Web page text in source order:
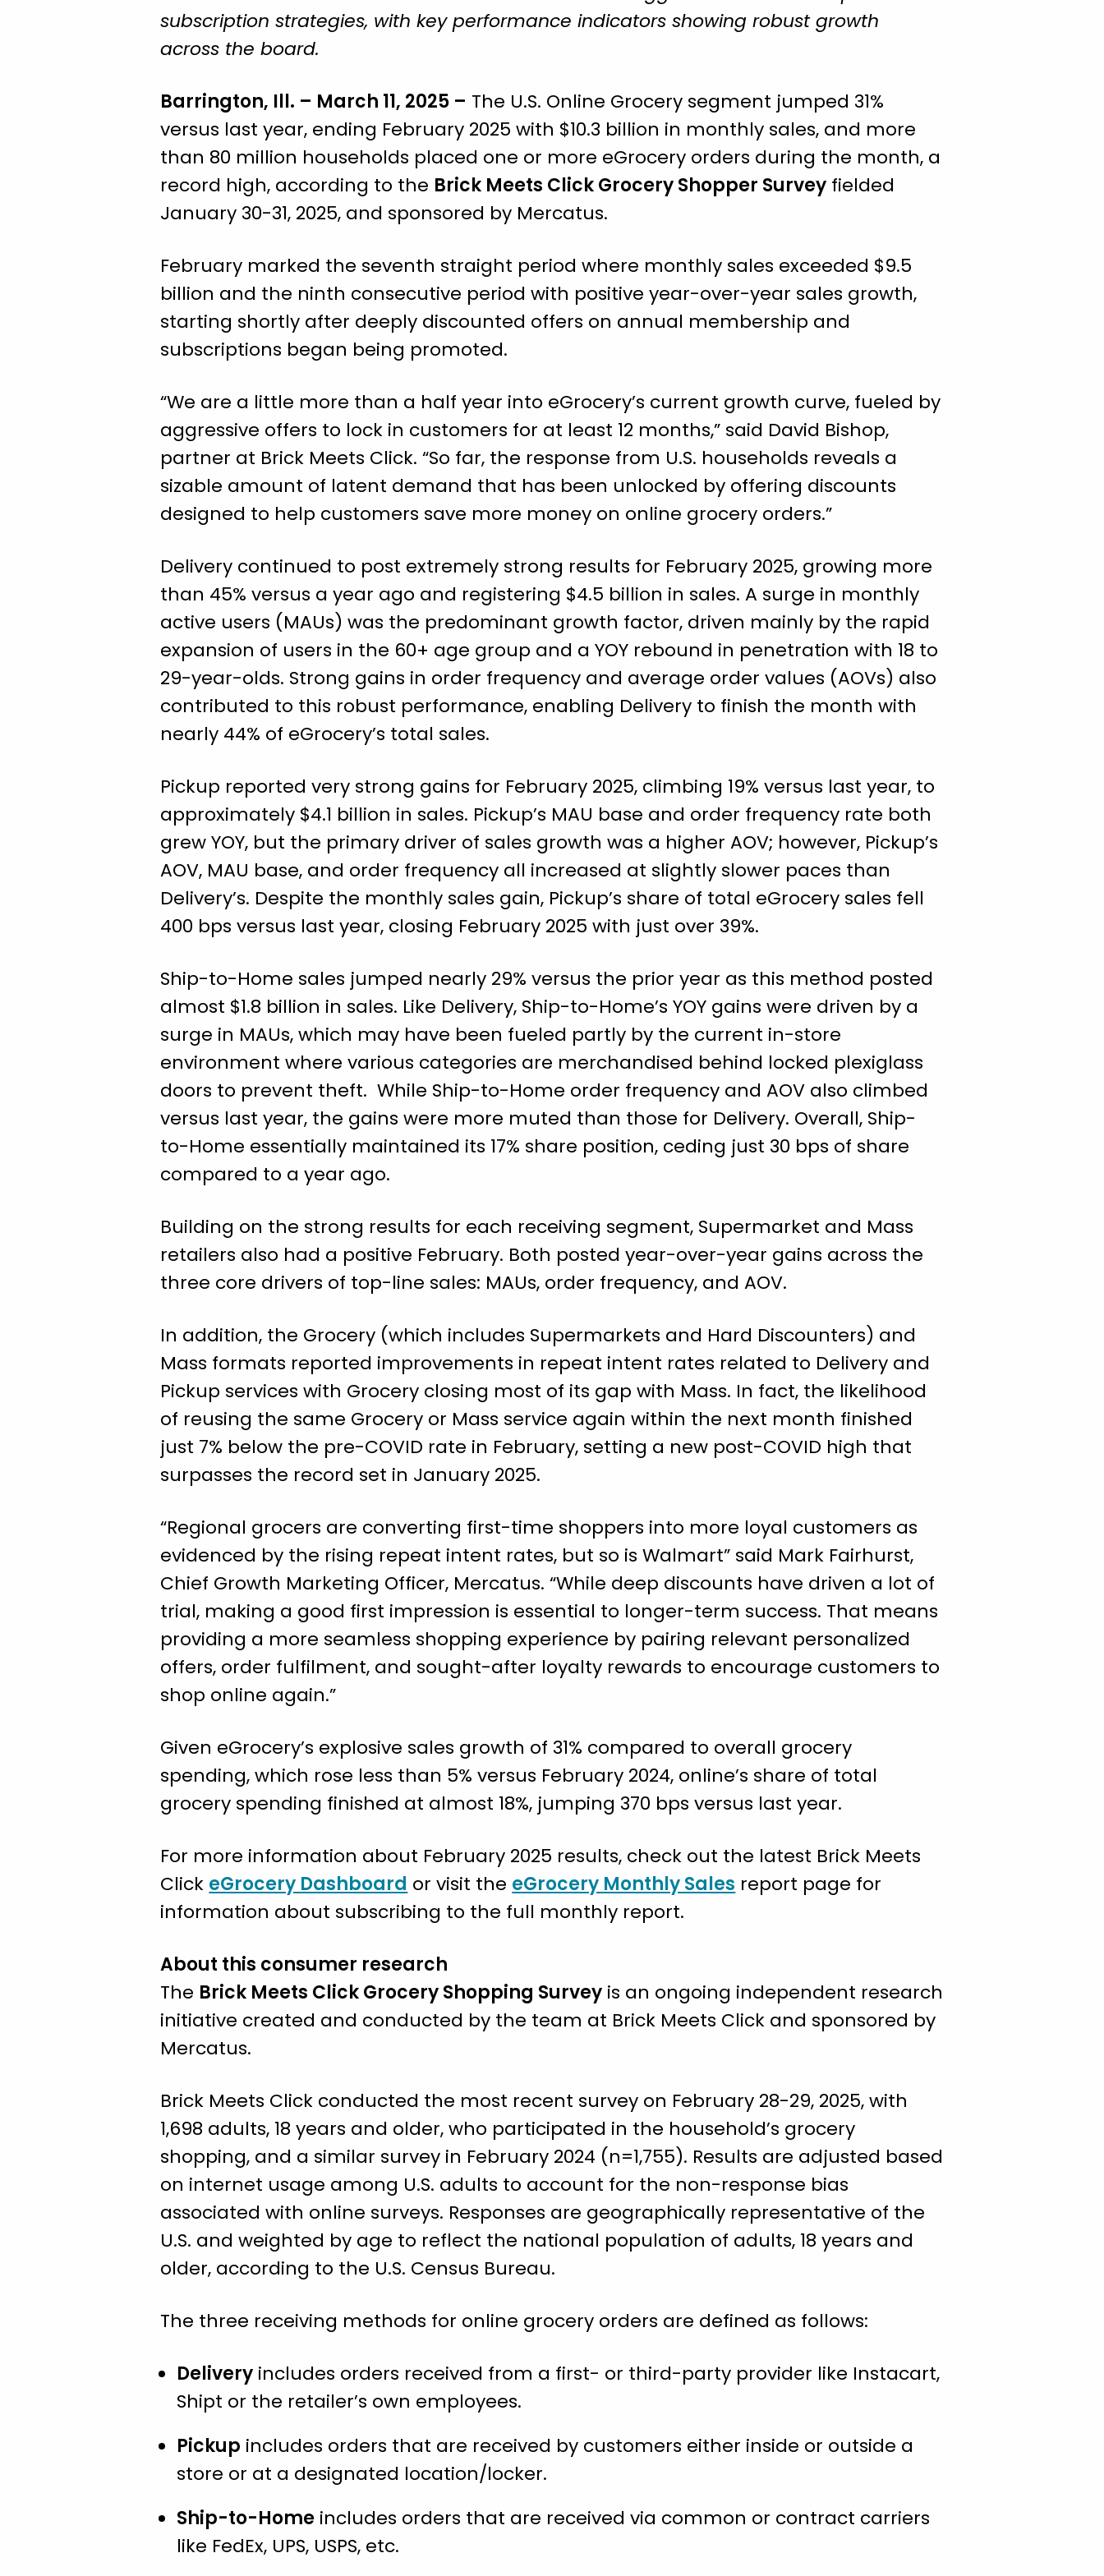
subscription strategies, with key performance indicators showing robust growth
across the board.
Barrington, Ill. – March 11, 2025 – The U.S. Online Grocery segment jumped 31%
versus last year, ending February 2025 with $10.3 billion in monthly sales, and more
than 80 million households placed one or more eGrocery orders during the month, a
record high, according to the Brick Meets Click Grocery Shopper Survey fielded
January 30-31, 2025, and sponsored by Mercatus.
February marked the seventh straight period where monthly sales exceeded $9.5
billion and the ninth consecutive period with positive year-over-year sales growth,
starting shortly after deeply discounted offers on annual membership and
subscriptions began being promoted.
“We are a little more than a half year into eGrocery’s current growth curve, fueled by
aggressive offers to lock in customers for at least 12 months,” said David Bishop,
partner at Brick Meets Click. “So far, the response from U.S. households reveals a
sizable amount of latent demand that has been unlocked by offering discounts
designed to help customers save more money on online grocery orders.”
Delivery continued to post extremely strong results for February 2025, growing more
than 45% versus a year ago and registering $4.5 billion in sales. A surge in monthly
active users (MAUs) was the predominant growth factor, driven mainly by the rapid
expansion of users in the 60+ age group and a YOY rebound in penetration with 18 to
29-year-olds. Strong gains in order frequency and average order values (AOVs) also
contributed to this robust performance, enabling Delivery to finish the month with
nearly 44% of eGrocery’s total sales.
Pickup reported very strong gains for February 2025, climbing 19% versus last year, to
approximately $4.1 billion in sales. Pickup’s MAU base and order frequency rate both
grew YOY, but the primary driver of sales growth was a higher AOV; however, Pickup’s
AOV, MAU base, and order frequency all increased at slightly slower paces than
Delivery’s. Despite the monthly sales gain, Pickup’s share of total eGrocery sales fell
400 bps versus last year, closing February 2025 with just over 39%.
Ship-to-Home sales jumped nearly 29% versus the prior year as this method posted
almost $1.8 billion in sales. Like Delivery, Ship-to-Home’s YOY gains were driven by a
surge in MAUs, which may have been fueled partly by the current in-store
environment where various categories are merchandised behind locked plexiglass
doors to prevent theft. While Ship-to-Home order frequency and AOV also climbed
versus last year, the gains were more muted than those for Delivery. Overall, Ship-
to-Home essentially maintained its 17% share position, ceding just 30 bps of share
compared to a year ago.
Building on the strong results for each receiving segment, Supermarket and Mass
retailers also had a positive February. Both posted year-over-year gains across the
three core drivers of top-line sales: MAUs, order frequency, and AOV.
In addition, the Grocery (which includes Supermarkets and Hard Discounters) and
Mass formats reported improvements in repeat intent rates related to Delivery and
Pickup services with Grocery closing most of its gap with Mass. In fact, the likelihood
of reusing the same Grocery or Mass service again within the next month finished
just 7% below the pre-COVID rate in February, setting a new post-COVID high that
surpasses the record set in January 2025.
“Regional grocers are converting first-time shoppers into more loyal customers as
evidenced by the rising repeat intent rates, but so is Walmart” said Mark Fairhurst,
Chief Growth Marketing Officer, Mercatus. “While deep discounts have driven a lot of
trial, making a good first impression is essential to longer-term success. That means
providing a more seamless shopping experience by pairing relevant personalized
offers, order fulfilment, and sought-after loyalty rewards to encourage customers to
shop online again.”
Given eGrocery’s explosive sales growth of 31% compared to overall grocery
spending, which rose less than 5% versus February 2024, online’s share of total
grocery spending finished at almost 18%, jumping 370 bps versus last year.
For more information about February 2025 results, check out the latest Brick Meets
Click eGrocery Dashboard or visit the eGrocery Monthly Sales report page for
information about subscribing to the full monthly report.
About this consumer research
The Brick Meets Click Grocery Shopping Survey is an ongoing independent research
initiative created and conducted by the team at Brick Meets Click and sponsored by
Mercatus.
Brick Meets Click conducted the most recent survey on February 28-29, 2025, with
1,698 adults, 18 years and older, who participated in the household’s grocery
shopping, and a similar survey in February 2024 (n=1,755). Results are adjusted based
on internet usage among U.S. adults to account for the non-response bias
associated with online surveys. Responses are geographically representative of the
U.S. and weighted by age to reflect the national population of adults, 18 years and
older, according to the U.S. Census Bureau.
The three receiving methods for online grocery orders are defined as follows:
Delivery includes orders received from a first- or third-party provider like Instacart,
Shipt or the retailer’s own employees.
Pickup includes orders that are received by customers either inside or outside a
store or at a designated location/locker.
Ship-to-Home includes orders that are received via common or contract carriers
like FedEx, UPS, USPS, etc.